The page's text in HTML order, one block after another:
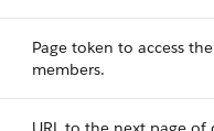
Page token to access
members.